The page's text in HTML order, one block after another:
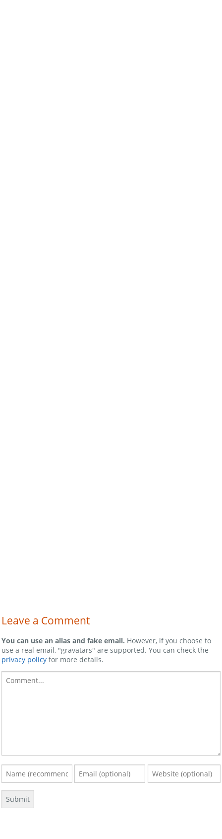
Leave a Comment
You can use an alias and fake email. However, if you choose to
use a real email, "gravatars" are supported. You can check the
privacy policy for more details.